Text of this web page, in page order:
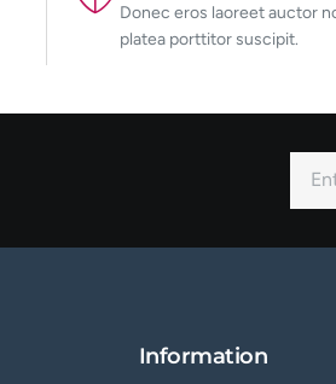
Donec eros laoreet auctor
platea porttitor suscipit.
Information